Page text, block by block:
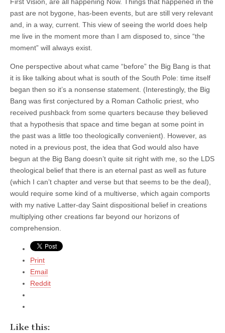
past are not bygone, has-been events, but are still very relevant
and, in a way, current. This view of seeing the world does help
me live in the moment more than I am disposed to, since “the
moment” will always exist.
One perspective about what came “before” the Big Bang is that
it is like talking about what is south of the South Pole: time itself
began then so it’s a nonsense statement. (Interestingly, the Big
Bang was first conjectured by a Roman Catholic priest, who
received pushback from some quarters because they believed
that a hypothesis that space and time began at some point in
the past was a little too theologically convenient). However, as
noted in a previous post, the idea that God would also have
begun at the Big Bang doesn’t quite sit right with me, so the LDS
theological belief that there is an eternal past as well as future
(which I can’t chapter and verse but that seems to be the deal),
would require some kind of a multiverse, which again comports
with my native Latter-day Saint dispositional belief in creations
multiplying other creations far beyond our horizons of
comprehension.
Print
Email
Reddit
Like this: